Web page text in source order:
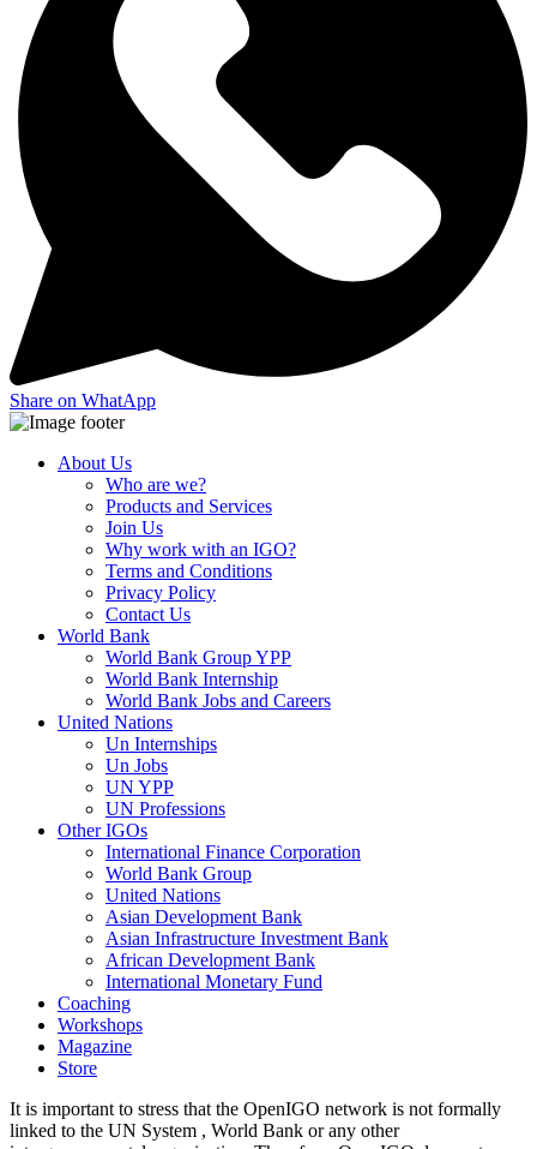
Share on WhatApp
About Us
Who are we?
Products and Services
Join Us
Why work with an IGO?
Terms and Conditions
Privacy Policy
Contact Us
World Bank
World Bank Group YPP
World Bank Internship
World Bank Jobs and Careers
United Nations
Un Internships
Un Jobs
UN YPP
UN Professions
Other IGOs
International Finance Corporation
World Bank Group
United Nations
Asian Development Bank
Asian Infrastructure Investment Bank
African Development Bank
International Monetary Fund
Coaching
Workshops
Magazine
Store
It is important to stress that the OpenIGO network is not formally
linked to the UN System , World Bank or any other